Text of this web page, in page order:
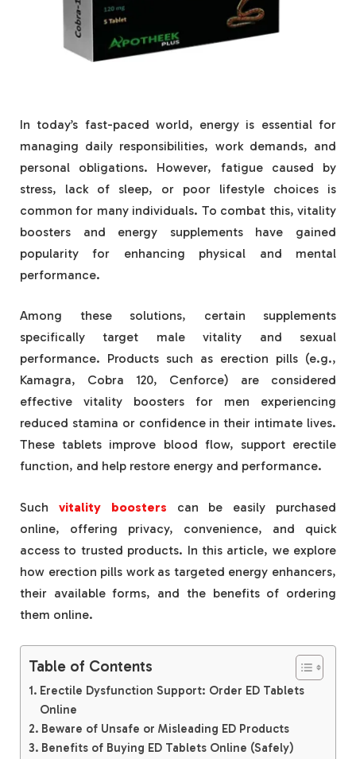
In today’s fast-paced world, energy is essential for
managing daily responsibilities, work demands, and
personal obligations. However, fatigue caused by
stress, lack of sleep, or poor lifestyle choices is
common for many individuals. To combat this, vitality
boosters and energy supplements have gained
popularity for enhancing physical and mental
performance.
Among these solutions, certain supplements
specifically target male vitality and sexual
performance. Products such as erection pills (e.g.,
Kamagra, Cobra 120, Cenforce) are considered
effective vitality boosters for men experiencing
reduced stamina or confidence in their intimate lives.
These tablets improve blood flow, support erectile
function, and help restore energy and performance.
Such vitality boosters can be easily purchased
online, offering privacy, convenience, and quick
access to trusted products. In this article, we explore
how erection pills work as targeted energy enhancers,
their available forms, and the benefits of ordering
them online.
Table of Contents
Erectile Dysfunction Support: Order ED Tablets
Online
Beware of Unsafe or Misleading ED Products
Benefits of Buying ED Tablets Online (Safely)